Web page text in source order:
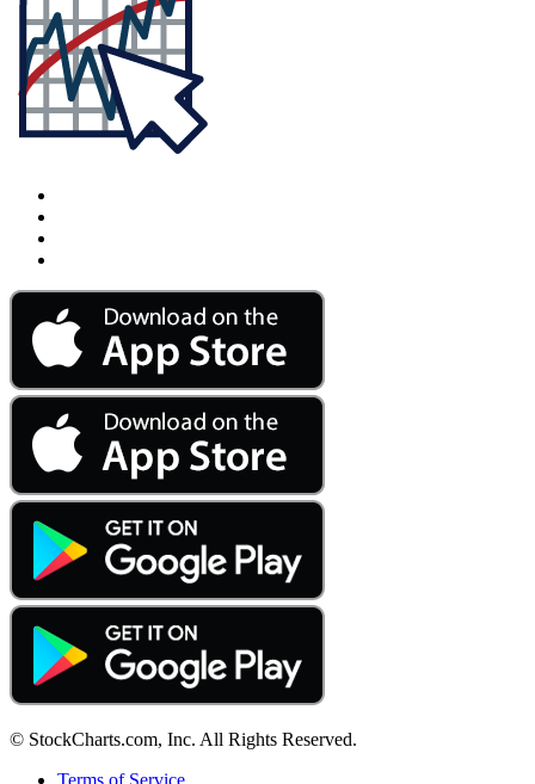
© StockCharts.com, Inc. All Rights Reserved.
Terms of Service